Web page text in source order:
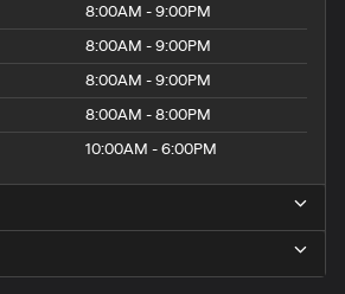
8:00AM - 9:00PM
8:00AM - 9:00PM
8:00AM - 9:00PM
8:00AM - 8:00PM
10:00AM - 6:00PM